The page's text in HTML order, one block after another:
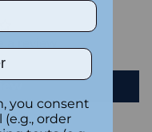
you consent
order